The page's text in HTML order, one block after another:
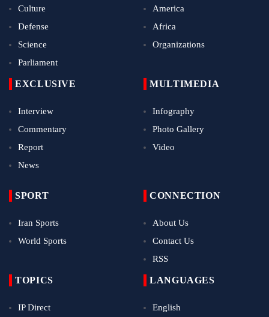
Culture
Defense
Science
Parliament
America
Africa
Organizations
EXCLUSIVE
Interview
Commentary
Report
News
MULTIMEDIA
Infography
Photo Gallery
Video
SPORT
Iran Sports
World Sports
CONNECTION
About Us
Contact Us
RSS
TOPICS
IP Direct
LANGUAGES
English